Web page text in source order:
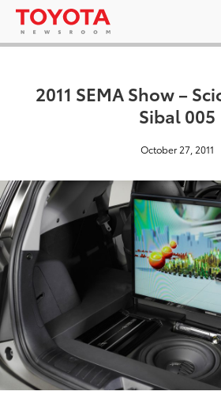
2011 SEMA Show –
Sibal 005
October 27, 2011